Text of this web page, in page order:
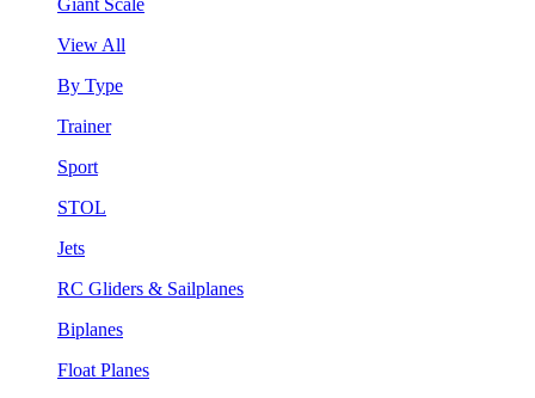
View All
By Type
Trainer
Sport
STOL
Jets
RC Gliders & Sailplanes
Biplanes
Float Planes